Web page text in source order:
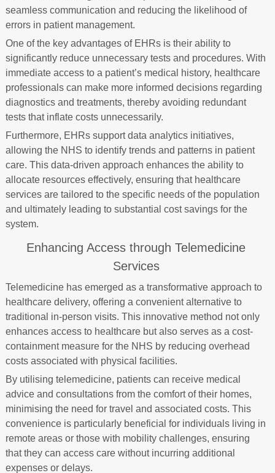
seamless communication and reducing the likelihood of
errors in patient management.
One of the key advantages of EHRs is their ability to
significantly reduce unnecessary tests and procedures. With
immediate access to a patient’s medical history, healthcare
professionals can make more informed decisions regarding
diagnostics and treatments, thereby avoiding redundant
tests that inflate costs unnecessarily.
Furthermore, EHRs support data analytics initiatives,
allowing the NHS to identify trends and patterns in patient
care. This data-driven approach enhances the ability to
allocate resources effectively, ensuring that healthcare
services are tailored to the specific needs of the population
and ultimately leading to substantial cost savings for the
system.
Enhancing Access through Telemedicine
Services
Telemedicine has emerged as a transformative approach to
healthcare delivery, offering a convenient alternative to
traditional in-person visits. This innovative method not only
enhances access to healthcare but also serves as a cost-
containment measure for the NHS by reducing overhead
costs associated with physical facilities.
By utilising telemedicine, patients can receive medical
advice and consultations from the comfort of their homes,
minimising the need for travel and associated costs. This
convenience is particularly beneficial for individuals living in
remote areas or those with mobility challenges, ensuring
that they can access care without incurring additional
expenses or delays.